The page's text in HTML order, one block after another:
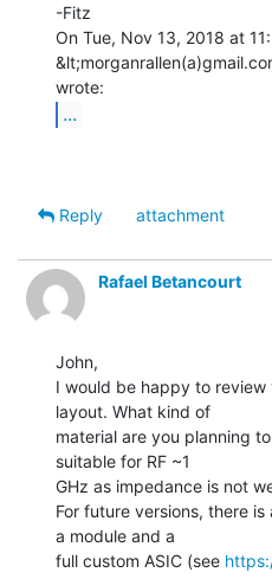
-Fitz
On Tue, Nov 13, 2018 at
...
Reply
attachment
Rafael Betancourt
John,
I would be happy to review
layout. What kind of
material are you planning
suitable for RF ~1
GHz as impedance is not
For future versions, there
a module and a
full custom ASIC (see